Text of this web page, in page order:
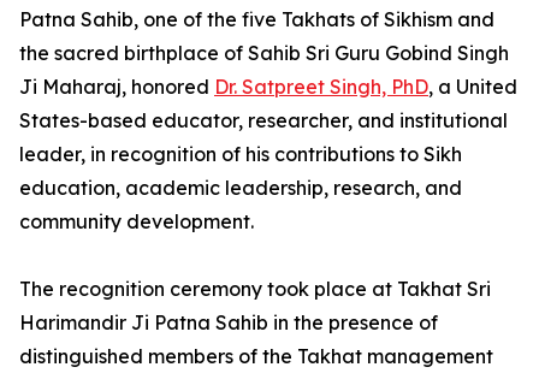
Patna Sahib, one of the five Takhats of Sikhism and
the sacred birthplace of Sahib Sri Guru Gobind Singh
Ji Maharaj, honored Dr. Satpreet Singh, PhD, a United
States-based educator, researcher, and institutional
leader, in recognition of his contributions to Sikh
education, academic leadership, research, and
community development.
The recognition ceremony took place at Takhat Sri
Harimandir Ji Patna Sahib in the presence of
distinguished members of the Takhat management